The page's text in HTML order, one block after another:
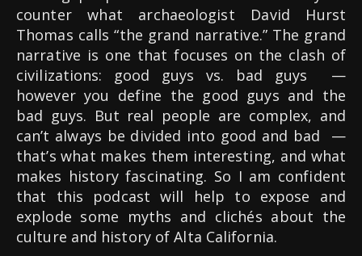
counter what archaeologist David Hurst
Thomas calls “the grand narrative.” The grand
narrative is one that focuses on the clash of
civilizations: good guys vs. bad guys
—
however you define the good guys and the
bad guys. But real people are complex, and
can’t always be divided into good and bad —
that’s what makes them interesting, and what
makes history fascinating. So I am confident
that this podcast will help to expose and
explode some myths and clichés about the
culture and history of Alta California.